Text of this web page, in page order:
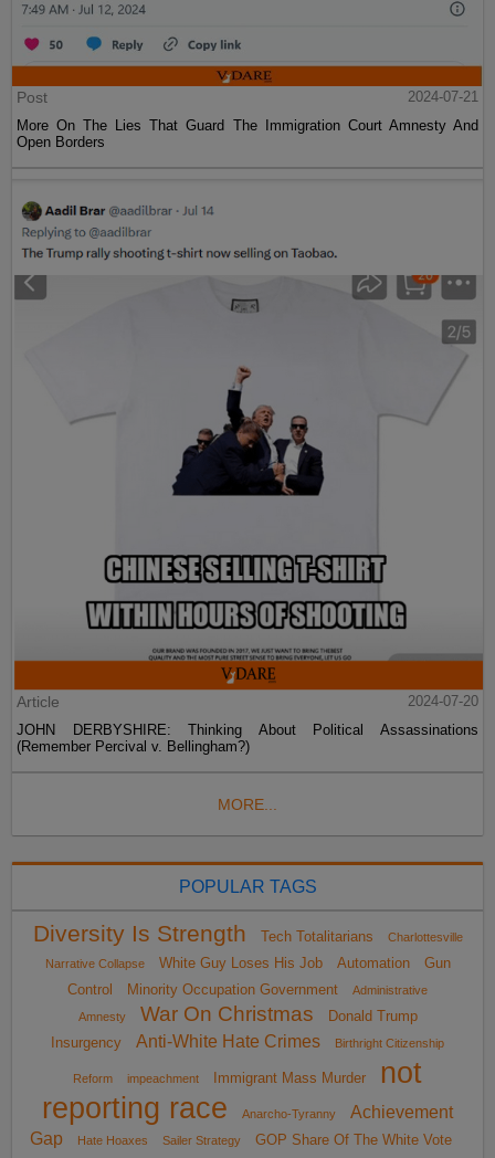
Post
2024-07-21
More On The Lies That Guard The Immigration Court Amnesty And
Open Borders
Article
2024-07-20
JOHN DERBYSHIRE: Thinking About Political Assassinations
(Remember Percival v. Bellingham?)
MORE...
POPULAR TAGS
Diversity Is Strength Tech Totalitarians
Charlottesville
Narrative Collapse
White Guy Loses His Job Automation
Gun
Control
Minority Occupation Government
Administrative
Amnesty
War On Christmas
Donald Trump
Insurgency
Anti-White Hate Crimes Birthright Citizenship
Reform impeachment Immigrant Mass Murder
not
reporting race
Anarcho-Tyranny
Achievement
Gap
Hate Hoaxes Sailer Strategy GOP Share Of The White Vote